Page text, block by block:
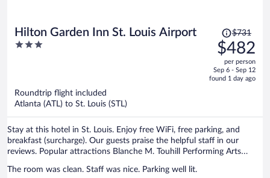
Hilton Garden Inn St. Louis Airport
3
Price
was
$731,
price
is
$731
$482
per person
Sep 6 - Sep 12
found 1 day ago
Roundtrip flight included
Atlanta (ATL) to St. Louis (STL)
Stay at this hotel in St. Louis. Enjoy free WiFi, free parking, and
breakfast (surcharge). Our guests praise the helpful staff in our
reviews. Popular attractions Blanche M. Touhill Performing Arts
The room was clean. Staff was nice. Parking well lit.